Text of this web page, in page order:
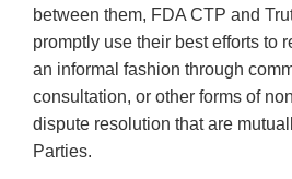
between them, FDA CTP and
promptly use their best efforts to
an informal fashion through
consultation, or other forms of
dispute resolution that are
Parties.